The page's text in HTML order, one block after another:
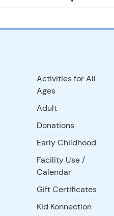
Activities for All
Ages
Adult
Donations
Early Childhood
Facility Use /
Calendar
Gift Certificates
Kid Konnection